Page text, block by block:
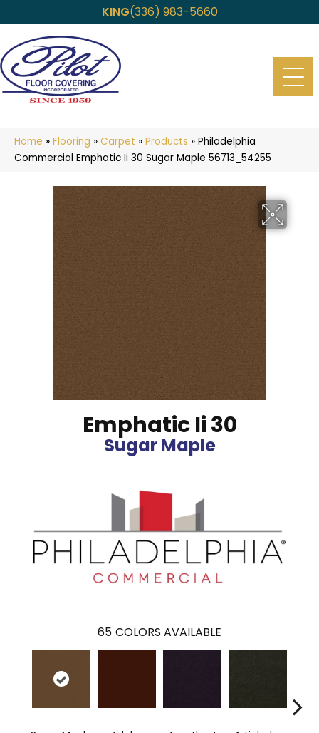
KING(336) 983-5660
Home » Flooring » Carpet » Products » Philadelphia
Commercial Emphatic Ii 30 Sugar Maple 56713_54255
Emphatic Ii 30
Sugar Maple
65 COLORS AVAILABLE